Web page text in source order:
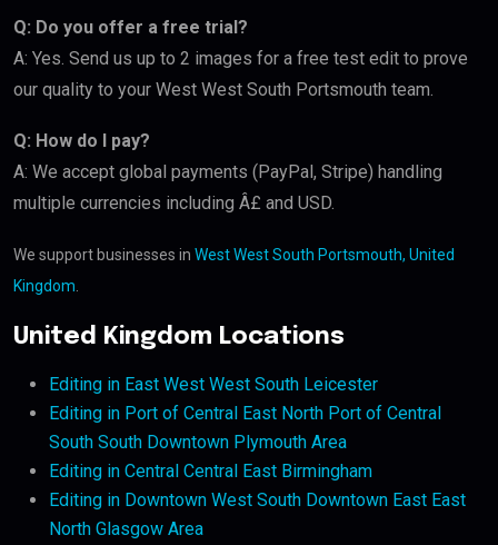
Q: Do you offer a free trial?
A: Yes. Send us up to 2 images for a free test edit to prove
our quality to your West West South Portsmouth team.
Q: How do I pay?
A: We accept global payments (PayPal, Stripe) handling
multiple currencies including Â£ and USD.
We support businesses in West West South Portsmouth, United
Kingdom
United Kingdom Locations
Editing in East West West South Leicester
Editing in Port of Central East North Port of Central
South South Downtown Plymouth Area
Editing in Central Central East Birmingham
Editing in Downtown West South Downtown East East
North Glasgow Area